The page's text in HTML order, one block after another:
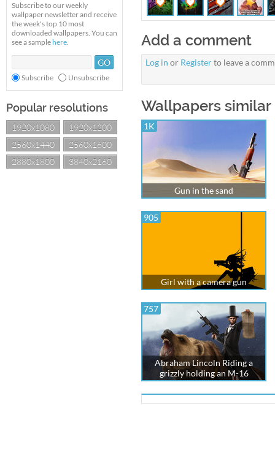
Subscribe to our weekly
wallpaper newsletter and receive
the week's top 10 most
downloaded wallpapers. You can
see a sample here.
Subscribe Unsubscribe
Popular resolutions
1920x1080
1920x1200
2560x1440
2560x1600
2880x1800
3840x2160
Add a comment
Log in or Registerto leave a
Wallpapers
1K
Gun in the sand
905
Girl with a camera gun
757
Abraham Lincoln Riding a
grizzly holding an M-16